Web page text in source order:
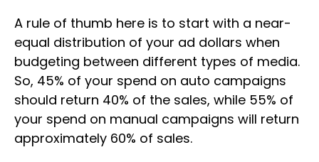
A rule of thumb here is to start with a near-
equal distribution of your ad dollars when
budgeting between different types of media.
So, 45% of your spend on auto campaigns
should return 40% of the sales, while 55% of
your spend on manual campaigns will return
approximately 60% of sales.